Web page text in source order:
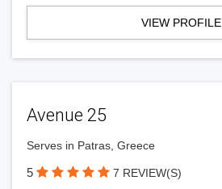
VIEW PROFILE
Avenue 25
Serves in Patras, Greece
5 7 REVIEW(S)